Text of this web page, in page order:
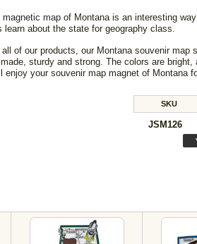
magnetic map of Montana is an interesting
learn about the state for geography class.
all of our products, our Montana souvenir map
sturdy and strong. The colors are bright,
enjoy your souvenir map magnet of Montana
JSM126
SKU